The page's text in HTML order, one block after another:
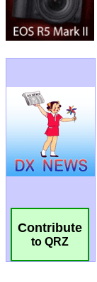
Contribute
to QRZ